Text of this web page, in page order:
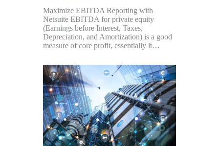
Maximize EBITDA Reporting with
Netsuite EBITDA for private equity
(Earnings before Interest, Taxes,
Depreciation, and Amortization) is a good
measure of core profit, essentially it…